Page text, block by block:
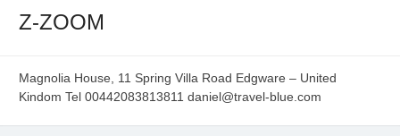
Z-ZOOM
Magnolia House, 11 Spring Villa Road Edgware – United
Kindom Tel 00442083813811 daniel@travel-blue.com